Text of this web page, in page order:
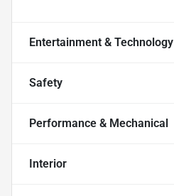
Entertainment & Technology
Safety
Performance & Mechanical
Interior